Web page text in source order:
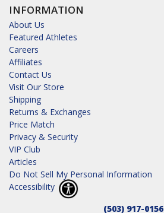
INFORMATION
About Us
Featured Athletes
Careers
Affiliates
Contact Us
Visit Our Store
Shipping
Returns & Exchanges
Price Match
Privacy & Security
VIP Club
Articles
Do Not Sell My Personal Information
Accessibility
(503) 917-0156